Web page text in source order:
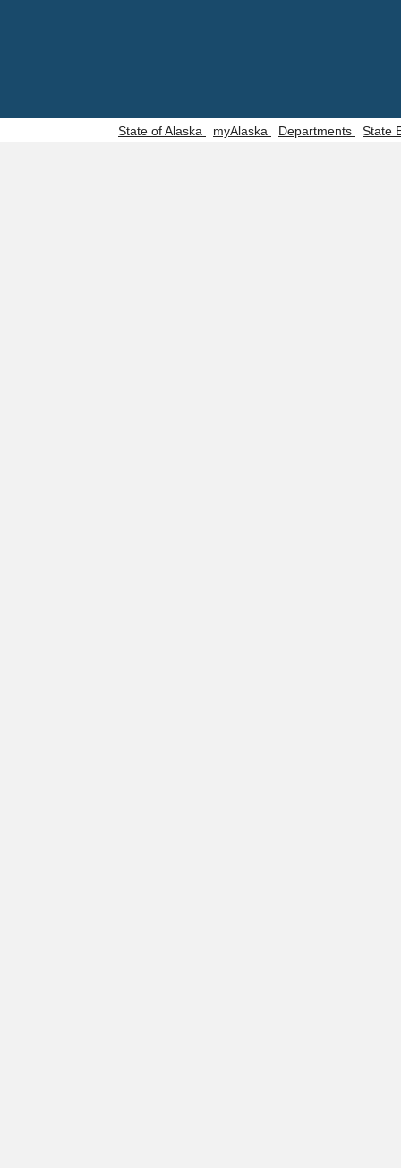
State of Alaska myAlaska Departments State